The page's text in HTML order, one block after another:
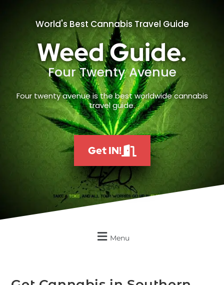
World's Best Cannabis Travel Guide
Weed Guide.
Four Twenty Avenue
Four twenty avenue is the best worldwide cannabis
travel guide.
Get IN!
Menu